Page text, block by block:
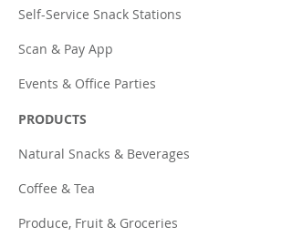
Self-Service Snack Stations
Scan & Pay App
Events & Office Parties
PRODUCTS
Natural Snacks & Beverages
Coffee & Tea
Produce, Fruit & Groceries